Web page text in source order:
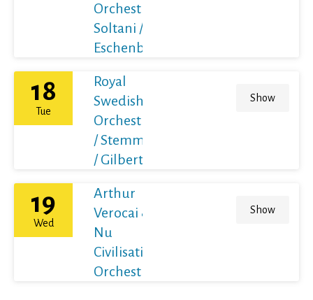
Orchestra /
Soltani /
Eschenbach
18
Tue
Royal
Swedish
Orchestra
/ Stemme
/ Gilbert
Show
19
Wed
Arthur
Verocai &
Nu
Civilisation
Orchestra
Show